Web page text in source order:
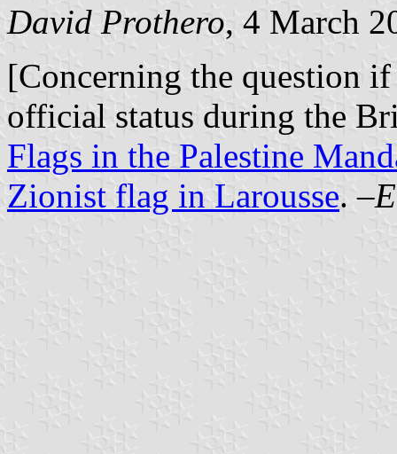
David Prothero, 4 March
[Concerning the question
official status during the
Flags in the Palestine
Zionist flag in Larousse. –